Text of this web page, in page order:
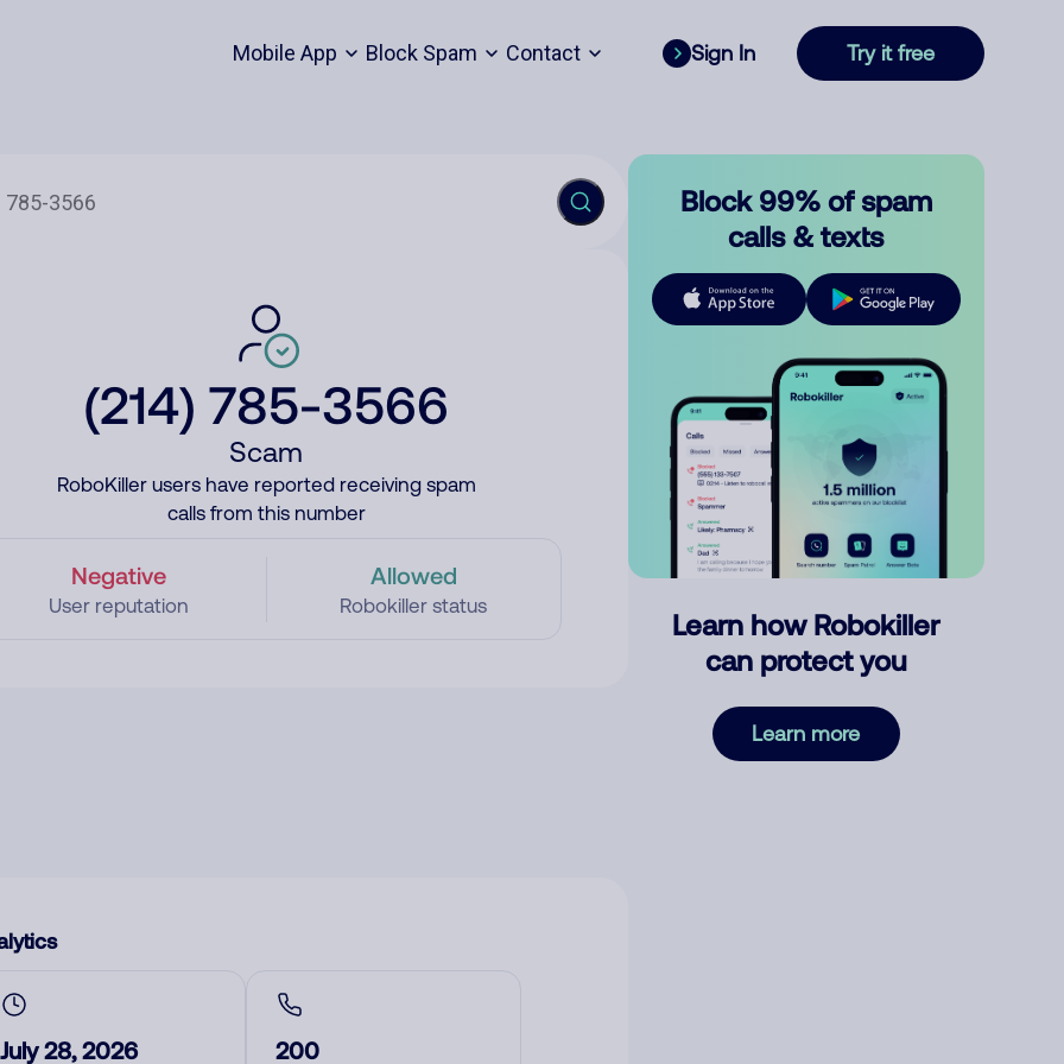
Mobile App Block Spam Contact Sign In Try it free
(214) 785-3566
Scam
RoboKiller users have reported receiving spam
calls from this number
Negative
User reputation
Allowed
Robokiller status
July 28, 2026 200
Block 99% of spam
calls & texts
Learn how Robokiller
can protect you
Learn more